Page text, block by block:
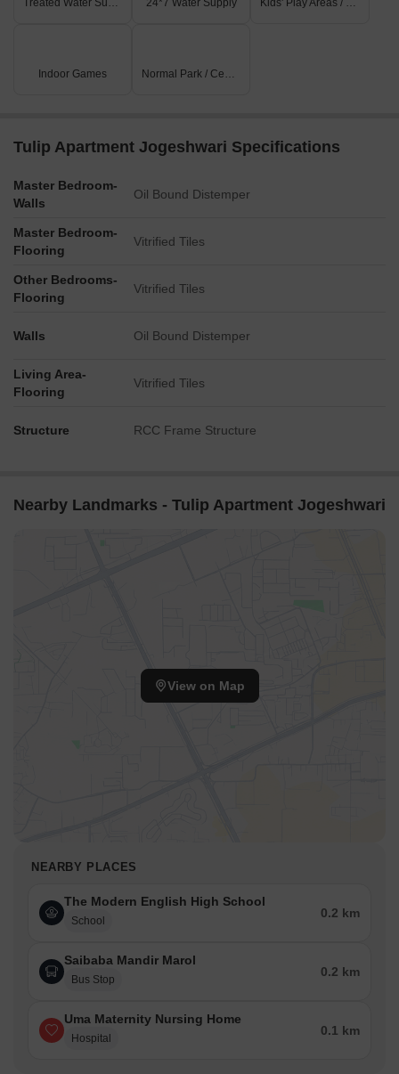
Treated Water Supply 24*7 Water Supply Kids' Play Areas / Sand Pits
Indoor Games Normal Park / Central Green
Tulip Apartment Jogeshwari Specifications
Master Bedroom-
Walls
Oil Bound Distemper
Master Bedroom-
Flooring
Vitrified Tiles
Other Bedrooms-
Flooring
Vitrified Tiles
Walls Oil Bound Distemper
Living Area-
Flooring
Vitrified Tiles
Structure RCC Frame Structure
Nearby Landmarks - Tulip Apartment Jogeshwari
View on Map
NEARBY PLACES
The Modern English High School
School
0.2 km
Saibaba Mandir Marol
Bus Stop
0.2 km
Uma Maternity Nursing Home
Hospital
0.1 km